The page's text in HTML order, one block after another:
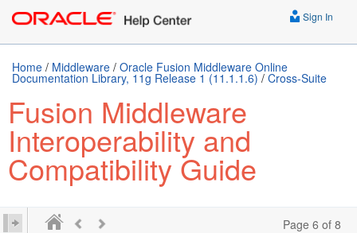
Sign In
Home / Middleware / Oracle Fusion Middleware Online
Documentation Library, 11g Release 1 (11.1.1.6) / Cross-Suite
Fusion Middleware
Interoperability and
Compatibility Guide
Page 6 of 8